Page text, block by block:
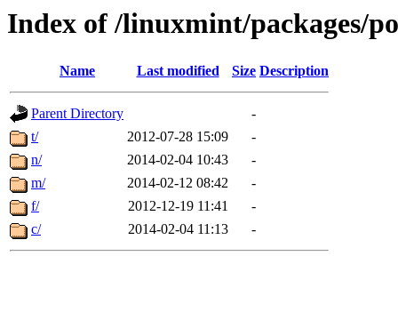
Index of /linuxmint/packages/
Name Last modified Size Description
Parent Directory
-
t/
2012-07-28 15:09
-
n/
2014-02-04 10:43
-
m/
2014-02-12 08:42
-
f/
2012-12-19 11:41
-
c/
2014-02-04 11:13 -